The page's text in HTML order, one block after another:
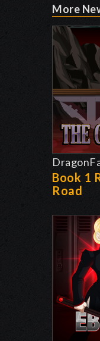
More
Book 1
Road